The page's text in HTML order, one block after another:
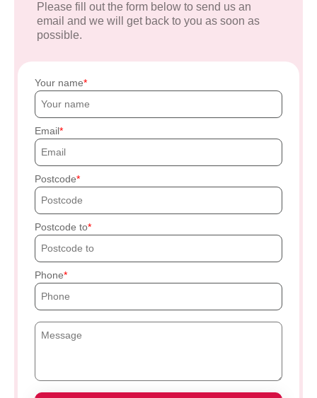
Please fill out the form below to send us an
email and we will get back to you as soon as
possible.
Your name
Email
Postcode
Postcode to
Phone